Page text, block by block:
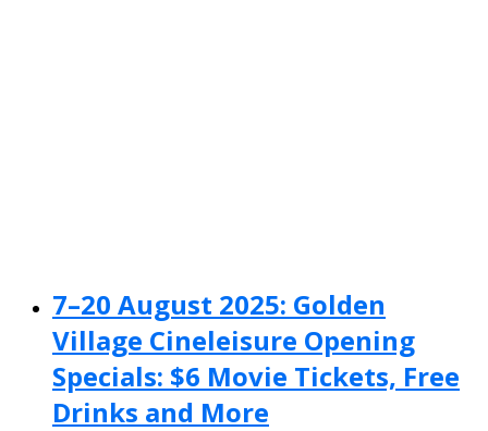
7–20 August 2025: Golden
Village Cineleisure Opening
Specials: $6 Movie Tickets, Free
Drinks and More